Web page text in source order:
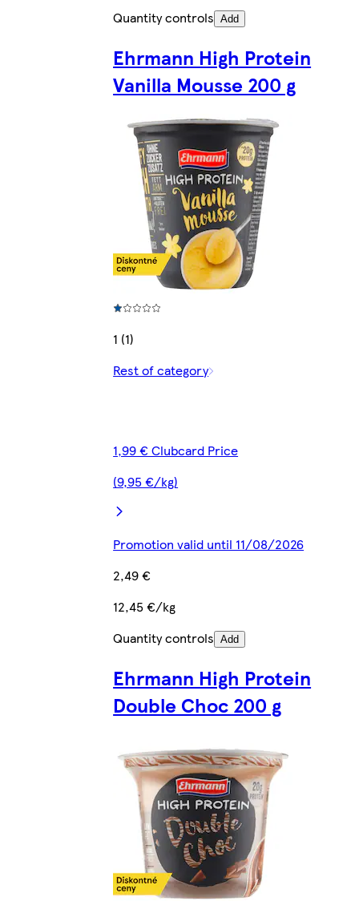
Quantity controls Add
Ehrmann High Protein
Vanilla Mousse 200 g
1 (1)
Rest of category
1,99 € Clubcard Price
(9,95 €/kg)
Promotion valid until 11/08/2026
2,49 €
12,45 €/kg
Quantity controls Add
Ehrmann High Protein
Double Choc 200 g